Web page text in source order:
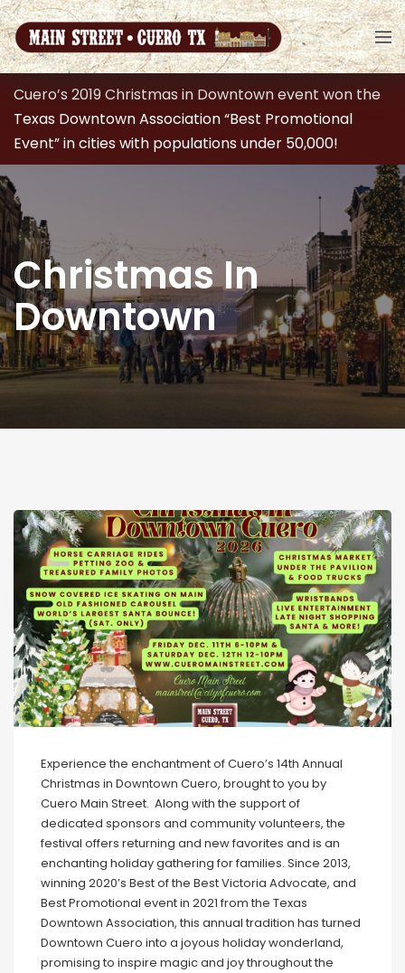
Cuero’s 2019 Christmas in Downtown event won the
Texas Downtown Association “Best Promotional
Event” in cities with populations under 50,000!
Christmas In
Downtown
Experience the enchantment of Cuero’s 14th Annual
Christmas in Downtown Cuero, brought to you by
Cuero Main Street. Along with the support of
dedicated sponsors and community volunteers, the
festival offers returning and new favorites and is an
enchanting holiday gathering for families. Since 2013,
winning 2020’s Best of the Best Victoria Advocate, and
Best Promotional event in 2021 from the Texas
Downtown Association, this annual tradition has turned
Downtown Cuero into a joyous holiday wonderland,
promising to inspire magic and joy throughout the